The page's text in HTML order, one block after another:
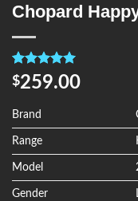
Chopard
Rated5.00
out of 5
4
customer
ratings
$259.00
Brand
Range
Model
Gender